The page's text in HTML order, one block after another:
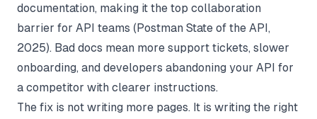
documentation, making it the top collaboration
barrier for API teams (Postman State of the API,
2025). Bad docs mean more support tickets, slower
onboarding, and developers abandoning your API for
a competitor with clearer instructions.
The fix is not writing more pages. It is writing the right